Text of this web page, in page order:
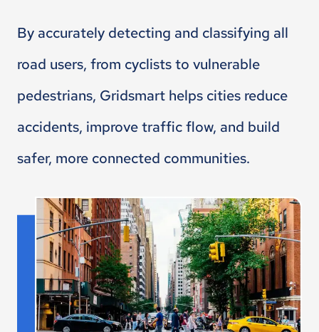
By accurately detecting and classifying all
road users, from cyclists to vulnerable
pedestrians, Gridsmart helps cities reduce
accidents, improve traffic flow, and build
safer, more connected communities.